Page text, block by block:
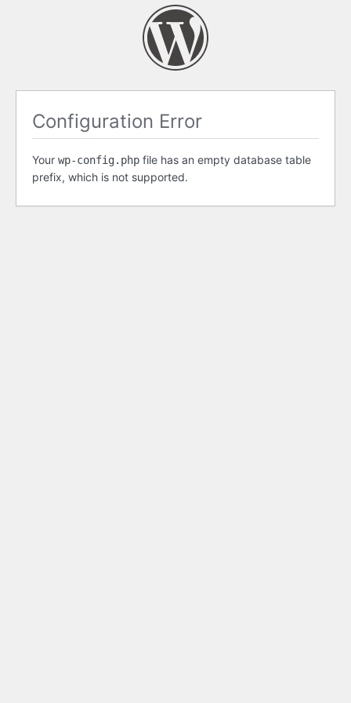
Configuration Error
Your wp-config.php file has an empty database table
prefix, which is not supported.